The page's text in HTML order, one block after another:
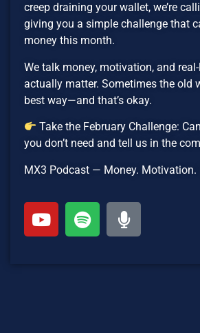
creep draining your wallet, we’re
giving you a simple challenge that
money this month.
We talk money, motivation, and
actually matter. Sometimes the old
best way—and that’s okay.
Take the February Challenge:
you don’t need and tell us in the
MX3 Podcast — Money. Motivation.